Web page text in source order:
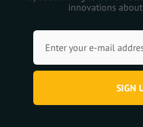
innovations
SIGN